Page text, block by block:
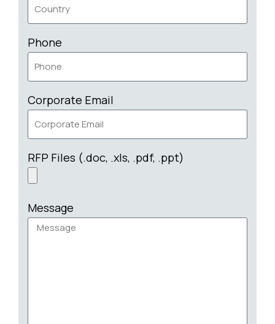
Phone
Corporate Email
RFP Files (.doc, .xls, .pdf, .ppt)
Message